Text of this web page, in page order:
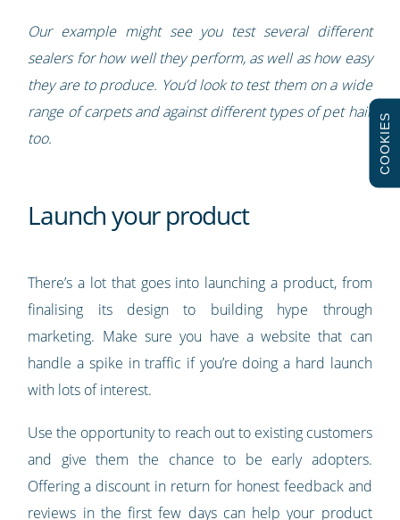
Our example might see you test several different
sealers for how well they perform, as well as how easy
they are to produce. You’d look to test them on a wide
range of carpets and against different types of pet hair
too.
Launch your product
There’s a lot that goes into launching a product, from
finalising its design to building hype through
marketing. Make sure you have a website that can
handle a spike in traffic if you’re doing a hard launch
with lots of interest.
Use the opportunity to reach out to existing customers
and give them the chance to be early adopters.
Offering a discount in return for honest feedback and
reviews in the first few days can help your product
COOKIES